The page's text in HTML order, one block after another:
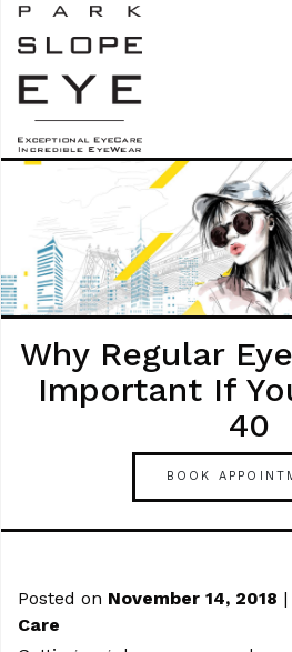
Why Regular
Important If
40
BOOK
Posted on November 14, 2018 |
Care